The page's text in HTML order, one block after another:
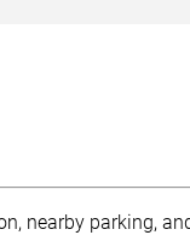
nearby parking,